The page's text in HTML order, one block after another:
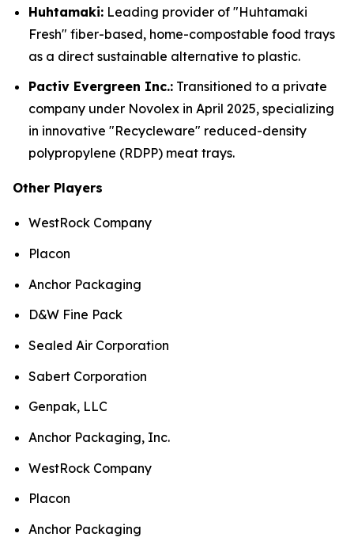
Huhtamaki: Leading provider of "Huhtamaki
Fresh" fiber-based, home-compostable food trays
as a direct sustainable alternative to plastic.
Pactiv Evergreen Inc.: Transitioned to a private
company under Novolex in April 2025, specializing
in innovative "Recycleware" reduced-density
polypropylene (RDPP) meat trays.
Other Players
WestRock Company
Placon
Anchor Packaging
D&W Fine Pack
Sealed Air Corporation
Sabert Corporation
Genpak, LLC
Anchor Packaging, Inc.
WestRock Company
Placon
Anchor Packaging